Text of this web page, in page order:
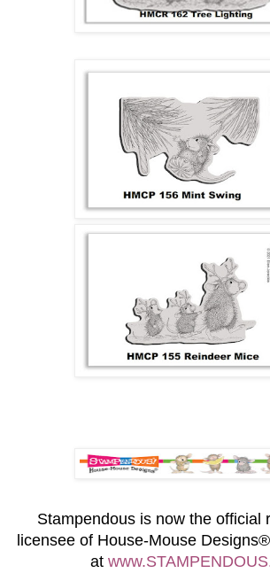
Stampendous is now the official
licensee of House-Mouse
at